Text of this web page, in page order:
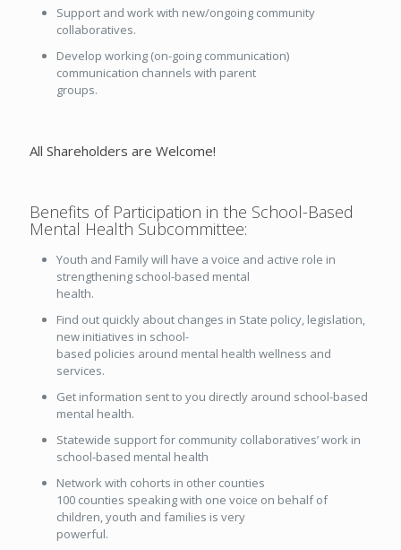
Support and work with new/ongoing community
collaboratives.
Develop working (on-going communication)
communication channels with parent
groups.
All Shareholders are Welcome!
Benefits of Participation in the School-Based
Mental Health Subcommittee:
Youth and Family will have a voice and active role in
strengthening school-based mental
health.
Find out quickly about changes in State policy, legislation,
new initiatives in school-
based policies around mental health wellness and
services.
Get information sent to you directly around school-based
mental health.
Statewide support for community collaboratives’ work in
school-based mental health
Network with cohorts in other counties
100 counties speaking with one voice on behalf of
children, youth and families is very
powerful.